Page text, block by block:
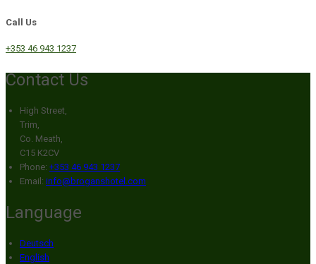
Call Us
+353 46 943 1237
Contact Us
High Street,
Trim,
Co. Meath,
C15 K2CV
Phone: +353 46 943 1237
Email: info@broganshotel.com
Language
Deutsch
English